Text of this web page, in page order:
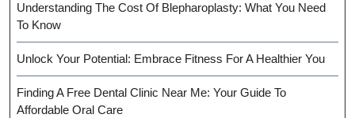
Understanding The Cost Of Blepharoplasty: What You Need
To Know
Unlock Your Potential: Embrace Fitness For A Healthier You
Finding A Free Dental Clinic Near Me: Your Guide To
Affordable Oral Care